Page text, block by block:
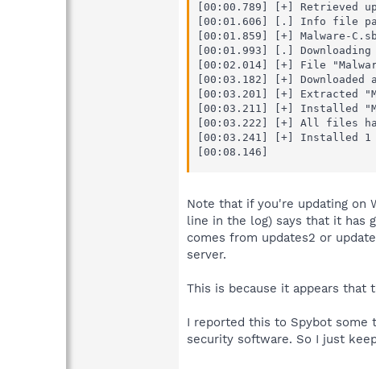
[00:00.789] [+] Retrieved
[00:01.606] [.] Info file
[00:01.859] [+] Malware-
[00:01.993] [.]
[00:02.014] [+] File
[00:03.182] [+]
[00:03.201] [+] Extracted
[00:03.211] [+] Installed
[00:03.222] [+] All files
[00:03.241] [+] Installed 1
[00:08.146]
Note that if you're updating on
line in the log) says that it has
comes from updates2 or
server.
This is because it appears that
I reported this to Spybot some
security software. So I just